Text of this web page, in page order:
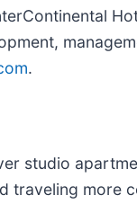
.
studio
traveling more